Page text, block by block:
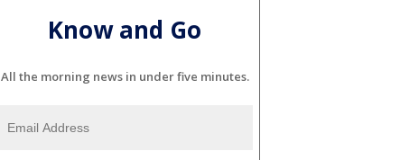
Know and Go
All the morning news in under five minutes.